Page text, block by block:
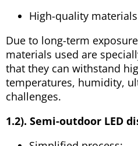
High-quality
Due to long-term
materials used are
that they can withstand
temperatures, humidity,
challenges.
1.2). Semi-outdoor LED